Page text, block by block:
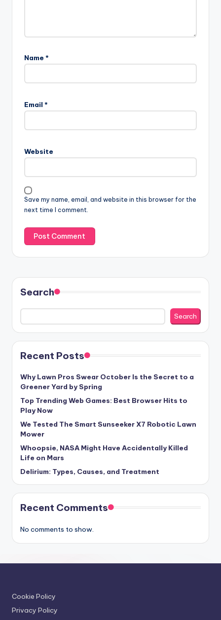
Name *
Email *
Website
Save my name, email, and website in this browser for the
next time I comment.
Search
Search
Recent Posts
Why Lawn Pros Swear October Is the Secret to a
Greener Yard by Spring
Top Trending Web Games: Best Browser Hits to
Play Now
We Tested The Smart Sunseeker X7 Robotic Lawn
Mower
Whoopsie, NASA Might Have Accidentally Killed
Life on Mars
Delirium: Types, Causes, and Treatment
Recent Comments
No comments to show.
Cookie Policy
Privacy Policy